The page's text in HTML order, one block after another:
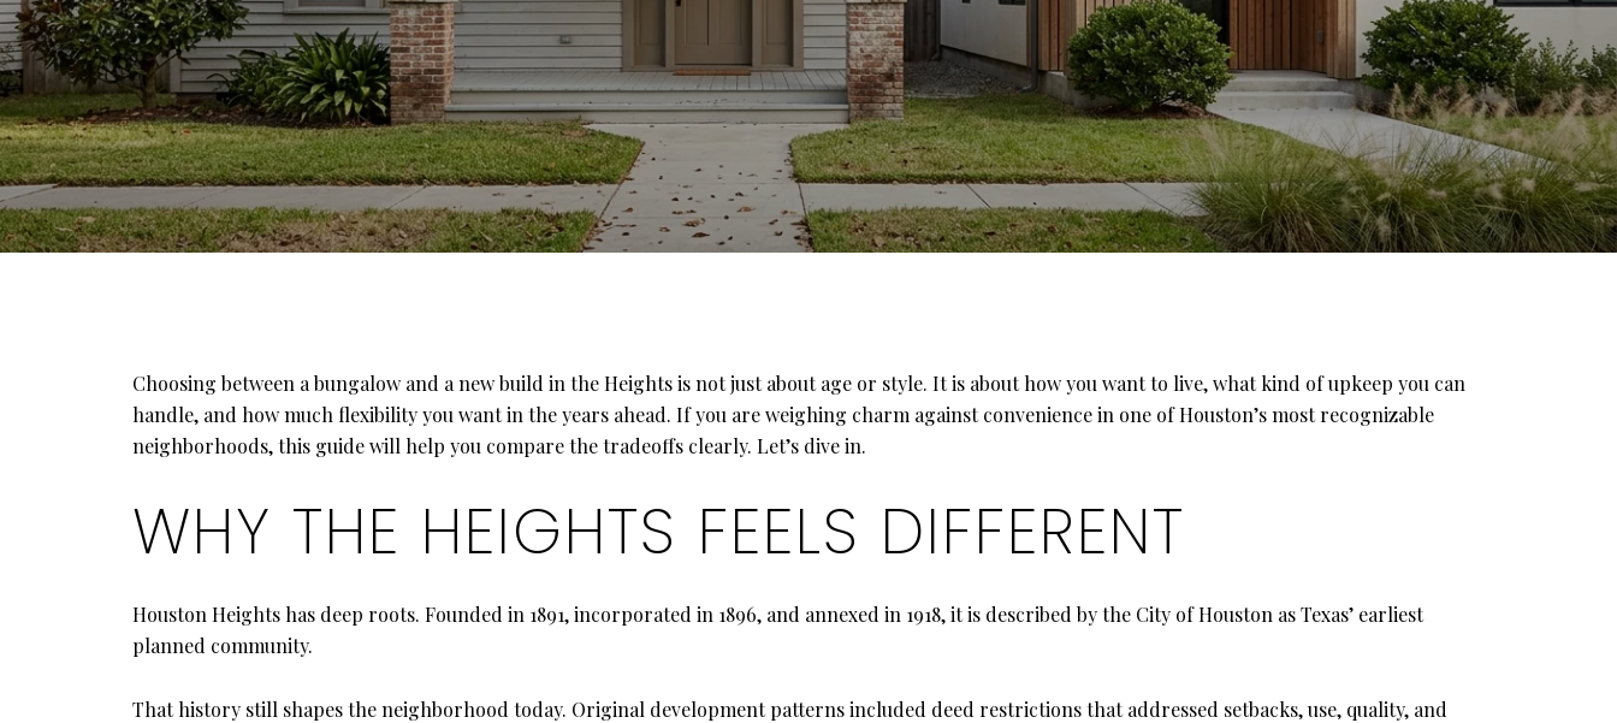
Choosing between a bungalow and a new build in the Heights is not just about age or style. It is about how you want to live, what kind of upkeep you can
handle, and how much flexibility you want in the years ahead. If you are weighing charm against convenience in one of Houston’s most recognizable
neighborhoods, this guide will help you compare the tradeoffs clearly. Let’s dive in.
WHY THE HEIGHTS FEELS DIFFERENT
Houston Heights has deep roots. Founded in 1891, incorporated in 1896, and annexed in 1918, it is described by the City of Houston as Texas’ earliest
planned community.
That history still shapes the neighborhood today. Original development patterns included deed restrictions that addressed setbacks, use, quality, and